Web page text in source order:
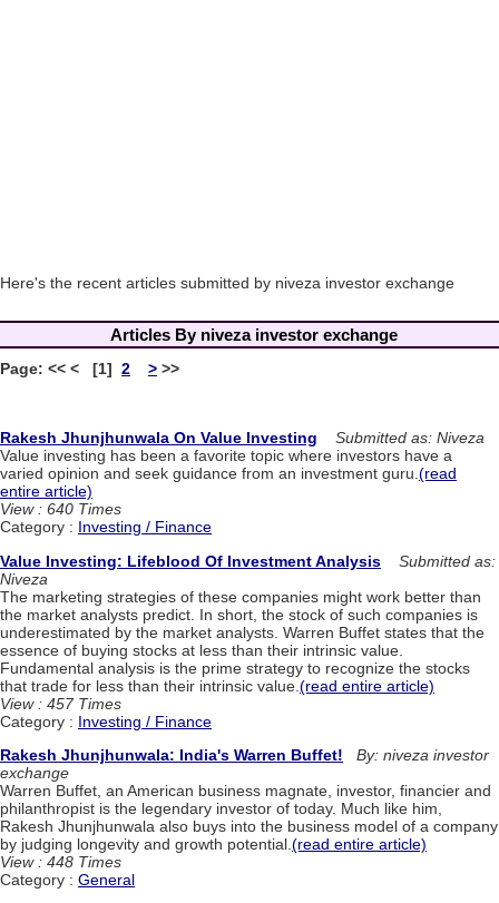
Here's the recent articles submitted by niveza investor exchange
Articles By niveza investor exchange
Page: << < [1] 2 > >>
Rakesh Jhunjhunwala On Value Investing
Submitted as: Niveza
Value investing has been a favorite topic where investors have a
varied opinion and seek guidance from an investment guru.(read
entire article)
View : 640 Times
Category : Investing / Finance
Value Investing: Lifeblood Of Investment Analysis
Submitted as:
Niveza
The marketing strategies of these companies might work better than
the market analysts predict. In short, the stock of such companies is
underestimated by the market analysts. Warren Buffet states that the
essence of buying stocks at less than their intrinsic value.
Fundamental analysis is the prime strategy to recognize the stocks
that trade for less than their intrinsic value. (read entire article)
View : 457 Times
Category : Investing / Finance
Rakesh Jhunjhunwala: India's Warren Buffet!
By: niveza investor
exchange
Warren Buffet, an American business magnate, investor, financier and
philanthropist is the legendary investor of today. Much like him,
Rakesh Jhunjhunwala also buys into the business model of a company
by judging longevity and growth potential.(read entire article)
View : 448 Times
Category : General